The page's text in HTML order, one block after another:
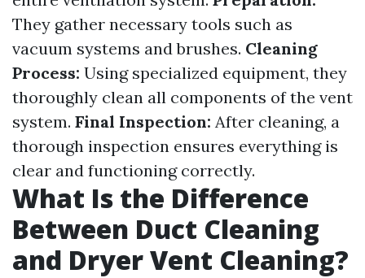
They gather necessary tools such as
vacuum systems and brushes. Cleaning
Process: Using specialized equipment, they
thoroughly clean all components of the vent
system. Final Inspection: After cleaning, a
thorough inspection ensures everything is
clear and functioning correctly.
What Is the Difference
Between Duct Cleaning
and Dryer Vent Cleaning?